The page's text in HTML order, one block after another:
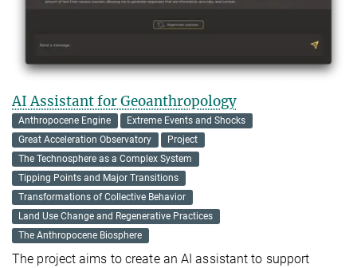
AI Assistant for Geoanthropology
Anthropocene Engine
Extreme Events and Shocks
Great Acceleration Observatory
Project
The Technosphere as a Complex System
Tipping Points and Major Transitions
Transformations of Collective Behavior
Land Use Change and Regenerative Practices
The Anthropocene Biosphere
The project aims to create an AI assistant to support